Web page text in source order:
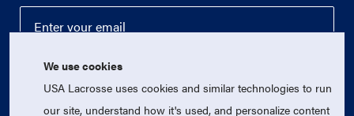
We use cookies
USA Lacrosse uses cookies and similar technologies to run
our site, understand how it's used, and personalize content